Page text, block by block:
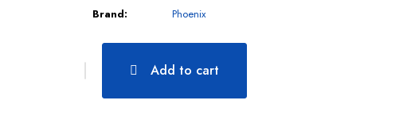
Brand:
Phoenix
Add to cart